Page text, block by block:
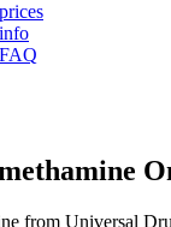
prices
info
FAQ
from Universal